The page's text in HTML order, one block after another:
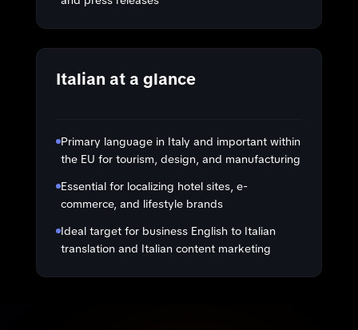
Italian at a glance
Primary language in Italy and important within
the EU for tourism, design, and manufacturing
Essential for localizing hotel sites, e-
commerce, and lifestyle brands
Ideal target for business English to Italian
translation and Italian content marketing